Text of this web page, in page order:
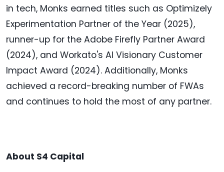
in tech, Monks earned titles such as Optimizely
Experimentation Partner of the Year (2025),
runner-up for the Adobe Firefly Partner Award
(2024), and Workato's AI Visionary Customer
Impact Award (2024). Additionally, Monks
achieved a record-breaking number of FWAs
and continues to hold the most of any partner.
About S4 Capital